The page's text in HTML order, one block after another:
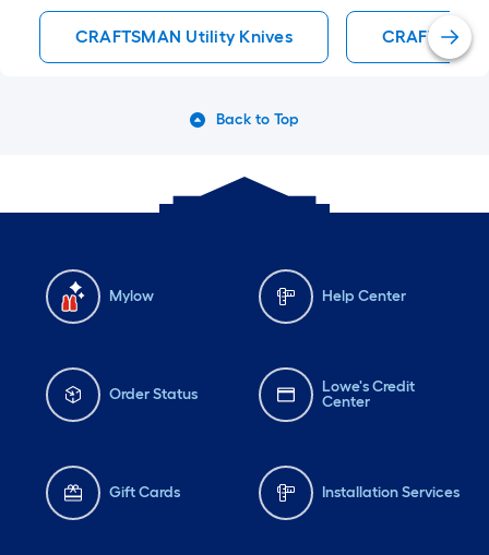
CRAFTSMAN Utility Knives
Back to Top
Mylow Help Center
Order Status
Lowe's Credit
Center
Gift Cards Installation Services